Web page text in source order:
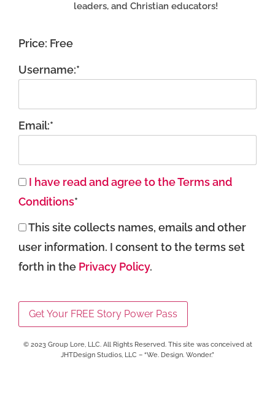
leaders, and Christian educators!
Price: Free
Username:*
Email:*
I have read and agree to the Terms and
Conditions*
This site collects names, emails and other
user information. I consent to the terms set
forth in the Privacy Policy.
No val
© 2023 Group Lore, LLC. All Rights Reserved. This site was conceived at
JHTDesign Studios, LLC – “We. Design. Wonder.”